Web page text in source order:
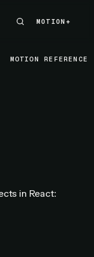
MOTION+
MOTION+
MOTION REFERENCE
in React: